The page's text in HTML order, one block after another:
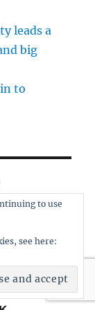
leads a
big
to
to use
see here: